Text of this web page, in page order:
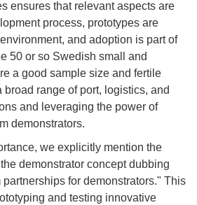
ensures that relevant aspects are
process, prototypes are
and adoption is part of
50 or so Swedish small and
a good sample size and fertile
range of port, logistics, and
and leveraging the power of
demonstrators.
we explicitly mention the
demonstrator concept dubbing
for demonstrators." This
and testing innovative